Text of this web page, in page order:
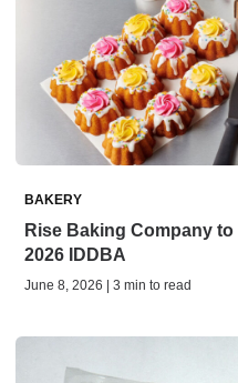
BAKERY
Rise Baking Company
2026 IDDBA
June 8, 2026 | 3 min to read